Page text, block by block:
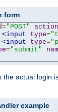
form
="POST" action
<input type=
<input type=
="submit"
the actual login
example